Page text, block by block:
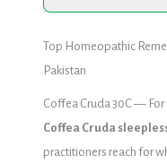
Top Homeopathic
Pakistan
Coffea Cruda 30C —
Coffea Cruda
practitioners reach for